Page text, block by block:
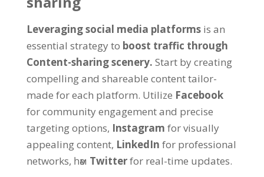
Leveraging social media platforms is an
essential strategy to boost traffic through
Content-sharing scenery. Start by creating
compelling and shareable content tailor-
made for each platform. Utilize Facebook
for community engagement and precise
targeting options, Instagram for visually
appealing content, LinkedIn for professional
networks, һәм Twitterfor real-time updates.